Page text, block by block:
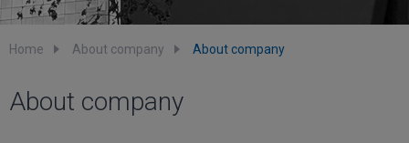
Home About company About company
About company